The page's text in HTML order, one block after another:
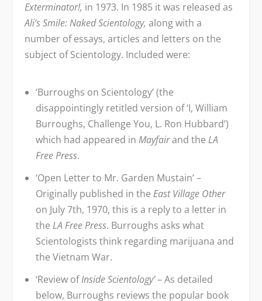
Exterminator!, in 1973. In 1985 it was released as
Ali’s Smile: Naked Scientology,along with a
number of essays, articles and letters on the
subject of Scientology. Included were:
‘Burroughs on Scientology’ (the
disappointingly retitled version of ‘I, William
Burroughs, Challenge You, L. Ron Hubbard’)
which had appeared in Mayfairand the LA
Free Press.
‘Open Letter to Mr. Garden Mustain’ –
Originally published in the East Village Other
on July 7th, 1970, this is a reply to a letter in
the LA Free Press. Burroughs asks what
Scientologists think regarding marijuana and
the Vietnam War.
‘Review ofInside Scientology’– As detailed
below, Burroughs reviews the popular book